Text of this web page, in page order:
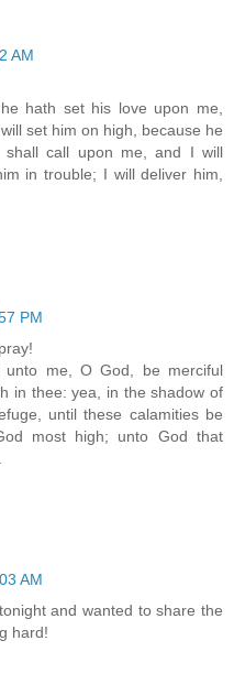
AM
hath set his love upon me,
set him on high, because he
shall call upon me, and I will
in trouble; I will deliver him,
PM
unto me, O God, be merciful
in thee: yea, in the shadow of
until these calamities be
most high; unto God that
AM
and wanted to share the
hard!